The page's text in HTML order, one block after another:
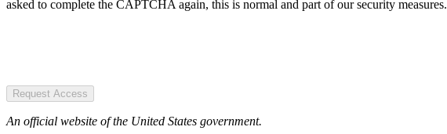
asked to complete the CAPTCHA again, this is normal and part of our security measures.
Request Access
An official website of the United States government.